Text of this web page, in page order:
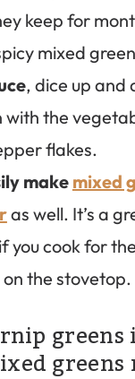
keep for
mixed
, dice up and
with the
flakes.
makemixed
as well. It’s a
you cook for
the stovetop.
greens
greens